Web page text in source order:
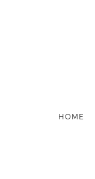
HOME